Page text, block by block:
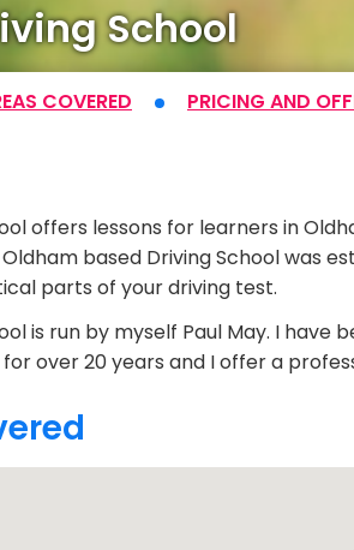
School
COVERED PRICING AND
offers lessons for learners in
based Driving School was
parts of your driving test.
is run by myself Paul May. I
over 20 years and I offer a